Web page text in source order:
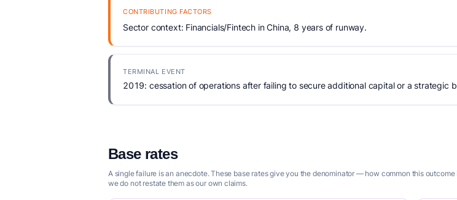
CONTRIBUTING FACTORS
Sector context: Financials/Fintech in China, 8 years of runway.
TERMINAL EVENT
2019: cessation of operations after failing to secure additional capital or a strategic
Base rates
A single failure is an anecdote. These base rates give you the denominator — how common this
we do not restate them as our own claims.